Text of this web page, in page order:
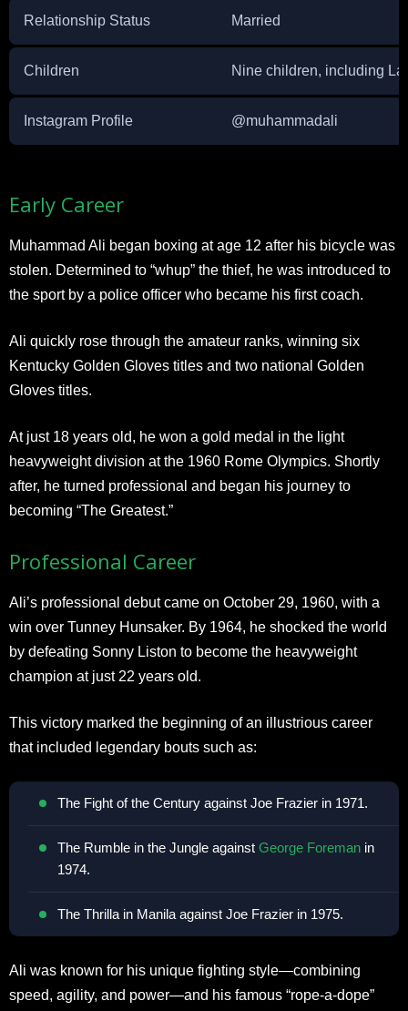
Relationship Status Married
Children Nine children, including
Instagram Profile @muhammadali
Early Career
Muhammad Ali began boxing at age 12 after his bicycle was
stolen. Determined to “whup” the thief, he was introduced to
the sport by a police officer who became his first coach.
Ali quickly rose through the amateur ranks, winning six
Kentucky Golden Gloves titles and two national Golden
Gloves titles.
At just 18 years old, he won a gold medal in the light
heavyweight division at the 1960 Rome Olympics. Shortly
after, he turned professional and began his journey to
becoming “The Greatest.”
Professional Career
Ali’s professional debut came on October 29, 1960, with a
win over Tunney Hunsaker. By 1964, he shocked the world
by defeating Sonny Liston to become the heavyweight
champion at just 22 years old.
This victory marked the beginning of an illustrious career
that included legendary bouts such as:
The Fight of the Century against Joe Frazier in 1971.
The Rumble in the Jungle against George Foreman in
1974.
The Thrilla in Manila against Joe Frazier in 1975.
Ali was known for his unique fighting style—combining
speed, agility, and power—and his famous “rope-a-dope”